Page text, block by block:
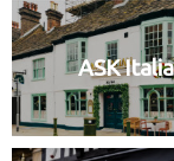
ASK